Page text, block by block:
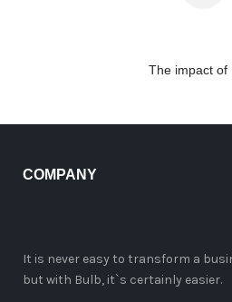
The impact of
COMPANY
It is never easy to transform a
but with Bulb, it`s certainly easier.